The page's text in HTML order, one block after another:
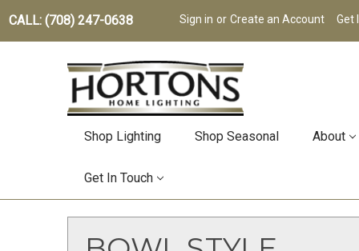
CALL: (708) 247-0638 Sign in or Create an Account Get
Shop Lighting Shop Seasonal About
Get In Touch